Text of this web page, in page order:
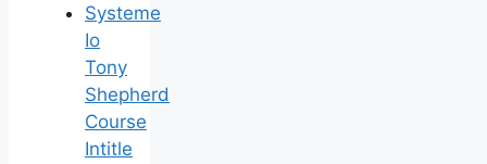
Systeme
Io
Tony
Shepherd
Course
Intitle